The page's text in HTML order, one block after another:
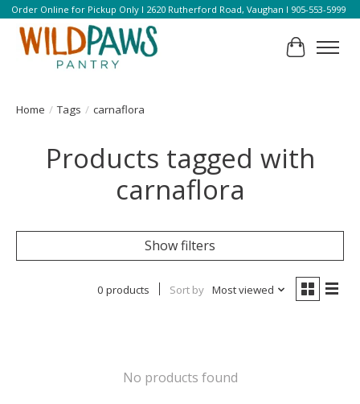
Order Online for Pickup Only l 2620 Rutherford Road, Vaughan l 905-553-5999
Cart
Home / Tags / carnaflora
Products tagged with
carnaflora
Show filters
0 products Sort by Most viewed
No products found